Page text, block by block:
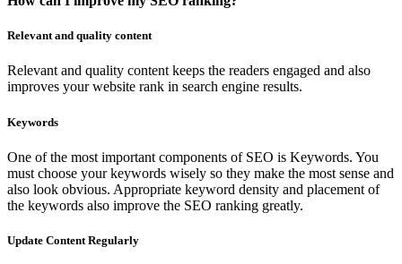
Relevant and quality content
Relevant and quality content keeps the readers engaged and also
improves your website rank in search engine results.
Keywords
One of the most important components of SEO is Keywords. You
must choose your keywords wisely so they make the most sense and
also look obvious. Appropriate keyword density and placement of
the keywords also improve the SEO ranking greatly.
Update Content Regularly